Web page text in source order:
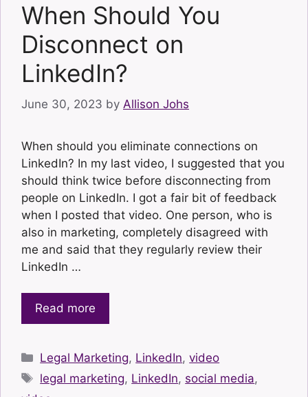
When Should You
Disconnect on
LinkedIn?
June 30, 2023 by Allison Johs
When should you eliminate connections on
LinkedIn? In my last video, I suggested that you
should think twice before disconnecting from
people on LinkedIn. I got a fair bit of feedback
when I posted that video. One person, who is
also in marketing, completely disagreed with
me and said that they regularly review their
LinkedIn …
Read more
Categories
Legal Marketing, LinkedIn,video
Tags
legal marketing, LinkedIn, social media,